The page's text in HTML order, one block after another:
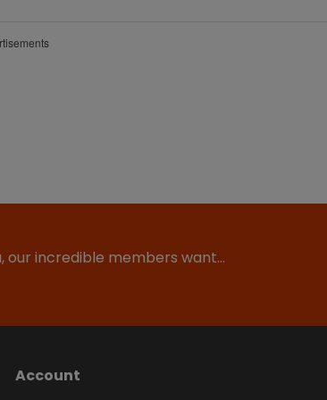
our incredible members want…
Account